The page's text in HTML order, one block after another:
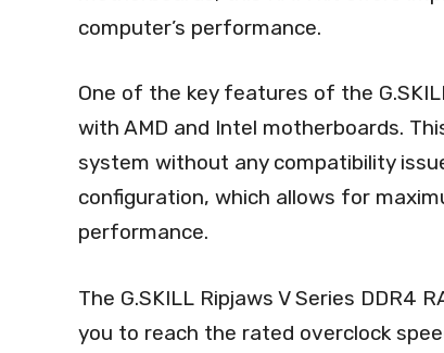
computer’s performance.
One of the key features of the
with AMD and Intel motherboards.
system without any compatibility
configuration, which allows for
performance.
The G.SKILL Ripjaws V Series DDR4
you to reach the rated overclock